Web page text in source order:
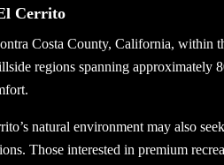
Cerrito
Costa County, California, within
regions spanning approximately
natural environment may also
Those interested in premium